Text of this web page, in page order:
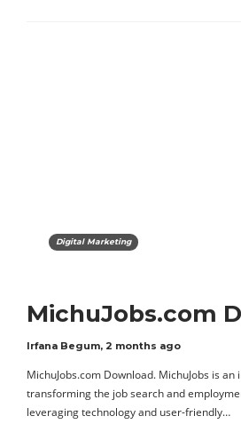
Digital Marketing
MichuJobs.com
Irfana Begum, 2 months ago
MichuJobs.com Download. MichuJobs is
transforming the job search and
leveraging technology and user-friendly…